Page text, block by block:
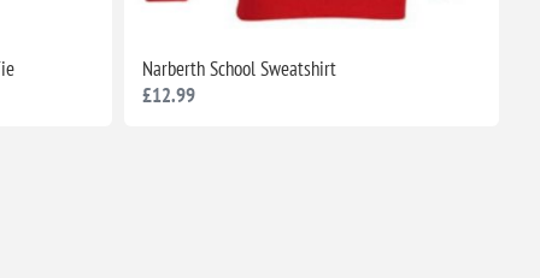
Narberth School Sweatshirt
£12.99